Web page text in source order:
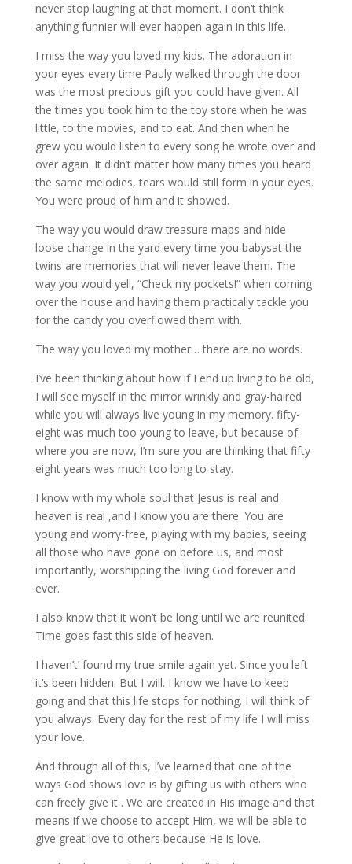
never stop laughing at that moment. I don’t think
anything funnier will ever happen again in this life.
I miss the way you loved my kids. The adoration in
your eyes every time Pauly walked through the door
was the most precious gift you could have given. All
the times you took him to the toy store when he was
little, to the movies, and to eat. And then when he
grew you would listen to every song he wrote over and
over again. It didn’t matter how many times you heard
the same melodies, tears would still form in your eyes.
You were proud of him and it showed.
The way you would draw treasure maps and hide
loose change in the yard every time you babysat the
twins are memories that will never leave them. The
way you would yell, “Check my pockets!” when coming
over the house and having them practically tackle you
for the candy you overflowed them with.
The way you loved my mother… there are no words.
I’ve been thinking about how if I end up living to be old,
I will see myself in the mirror wrinkly and gray-haired
while you will always live young in my memory. fifty-
eight was much too young to leave, but because of
where you are now, I’m sure you are thinking that fifty-
eight years was much too long to stay.
I know with my whole soul that Jesus is real and
heaven is real ,and I know you are there. You are
young and worry-free, playing with my babies, seeing
all those who have gone on before us, and most
importantly, worshipping the living God forever and
ever.
I also know that it won’t be long until we are reunited.
Time goes fast this side of heaven.
I haven’t’ found my true smile again yet. Since you left
it’s been hidden. But I will. I know we have to keep
going and that this life stops for nothing. I will think of
you always. Every day for the rest of my life I will miss
your love.
And through all of this, I’ve learned that one of the
ways God shows love is by gifting us with others who
can freely give it . We are created in His image and that
means if we choose to accept Him, we will be able to
give great love to others because He is love.